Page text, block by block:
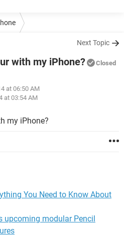
Next Topic
with my iPhone? Closed
at 06:50 AM
at 03:54 AM
my iPhone?
You Need to Know About
upcoming modular Pencil